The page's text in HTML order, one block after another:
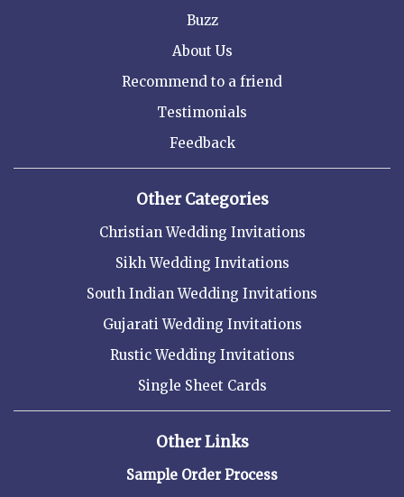
Buzz
About Us
Recommend to a friend
Testimonials
Feedback
Other Categories
Christian Wedding Invitations
Sikh Wedding Invitations
South Indian Wedding Invitations
Gujarati Wedding Invitations
Rustic Wedding Invitations
Single Sheet Cards
Other Links
Sample Order Process